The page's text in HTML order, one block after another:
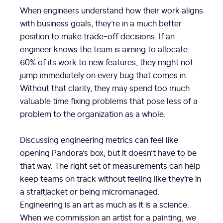
When engineers understand how their work aligns
with business goals, they’re in a much better
position to make trade-off decisions. If an
engineer knows the team is aiming to allocate
60% of its work to new features, they might not
jump immediately on every bug that comes in.
Without that clarity, they may spend too much
valuable time fixing problems that pose less of a
problem to the organization as a whole.
Discussing engineering metrics can feel like
opening Pandora’s box, but it doesn’t have to be
that way. The right set of measurements can help
keep teams on track without feeling like they’re in
a straitjacket or being micromanaged.
Engineering is an art as much as it is a science.
When we commission an artist for a painting, we